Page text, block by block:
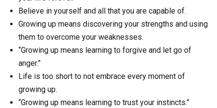
Believe in yourself and all that you are capable of.
Growing up means discovering your strengths and using
them to overcome your weaknesses.
“Growing up means learning to forgive and let go of
anger.”
Life is too short to not embrace every moment of
growing up.
“Growing up means learning to trust your instincts.”